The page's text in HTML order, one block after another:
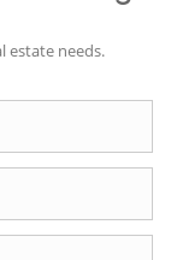
estate needs.